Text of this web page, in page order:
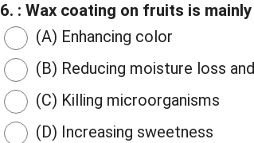
6. : Wax coating on fruits is
(A) Enhancing color
(B) Reducing moisture loss
(C) Killing microorganisms
(D) Increasing sweetness